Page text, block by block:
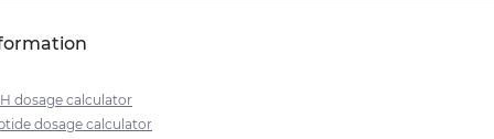
dosage calculator
dosage calculator